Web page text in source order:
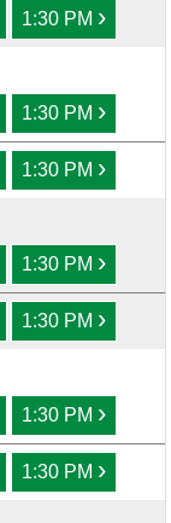
1:30 PM ›
1:30 PM ›
1:30 PM ›
1:30 PM ›
1:30 PM ›
1:30 PM ›
1:30 PM ›